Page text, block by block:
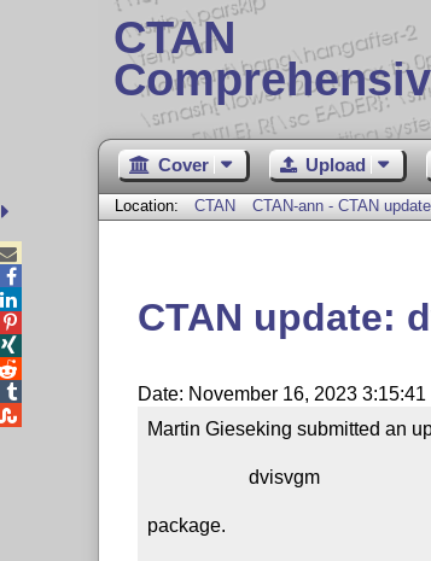
CTAN
Cover Upload
Location: CTAN CTAN-ann - CTAN
CTAN update:
Date: November 16, 2023
Martin Gieseking submitted an
                     dvisvgm
package.




